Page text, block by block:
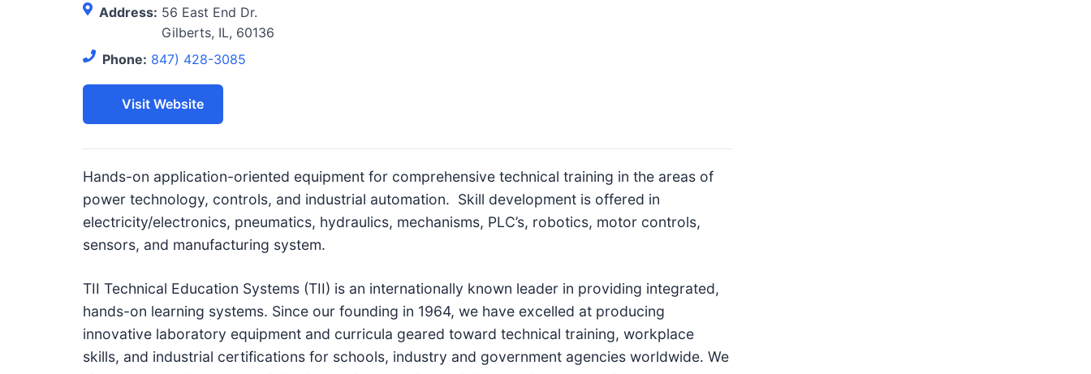
c
n
a
u
c
a
t
o
r
Address: 56 East End Dr.
Gilberts, IL, 60136
Phone: 847) 428-3085
Visit Website
Hands-on application-oriented equipment for comprehensive technical training in the areas of
power technology, controls, and industrial automation. Skill development is offered in
electricity/electronics, pneumatics, hydraulics, mechanisms, PLC’s, robotics, motor controls,
sensors, and manufacturing system.
TII Technical Education Systems (TII) is an internationally known leader in providing integrated,
hands-on learning systems. Since our founding in 1964, we have excelled at producing
innovative laboratory equipment and curricula geared toward technical training, workplace
skills, and industrial certifications for schools, industry and government agencies worldwide. We